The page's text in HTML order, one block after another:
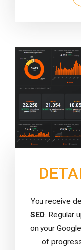
You receive
SEO. Regular
on your
of